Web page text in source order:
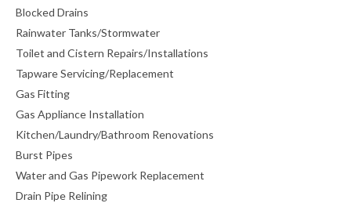
Blocked Drains
Rainwater Tanks/Stormwater
Toilet and Cistern Repairs/Installations
Tapware Servicing/Replacement
Gas Fitting
Gas Appliance Installation
Kitchen/Laundry/Bathroom Renovations
Burst Pipes
Water and Gas Pipework Replacement
Drain Pipe Relining